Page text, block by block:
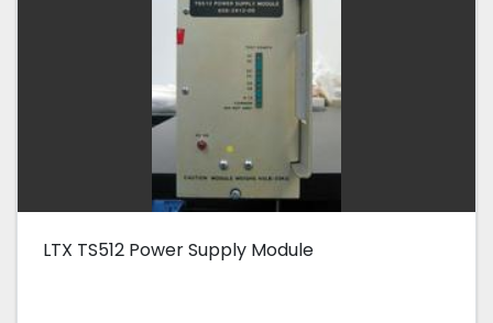
LTX TS512 Power Supply Module